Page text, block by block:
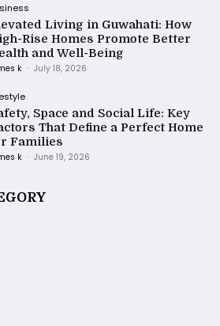
Living in Guwahati: How
Rise Homes Promote Better
and Well-Being
k - July 18, 2026
Space and Social Life: Key
That Define a Perfect Home
Families
k - June 19, 2026